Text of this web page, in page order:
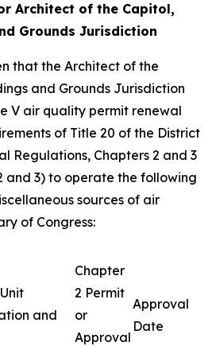
Architect of the Capitol,
Grounds Jurisdiction
that the Architect of the
and Grounds Jurisdiction
V air quality permit renewal
of Title 20 of the District
Regulations, Chapters 2 and 3
and 3) to operate the following
sources of air
of Congress:
and
Chapter
2 Permit
or
Approval
Approval
Date